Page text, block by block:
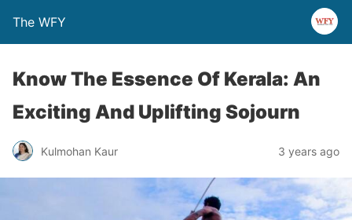
The WFY
Know The Essence Of Kerala: An
Exciting And Uplifting Sojourn
Kulmohan Kaur 3 years ago